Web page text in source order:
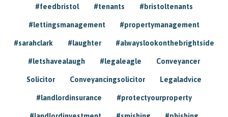
#feedbristol #tenants #bristoltenants
#lettingsmanagement #propertymanagement
#sarahclark #laughter #alwayslookonthebrightside
#letshavealaugh #legaleagle Conveyancer
Solicitor Conveyancingsolicitor Legaladvice
#landlordinsurance #protectyourproperty